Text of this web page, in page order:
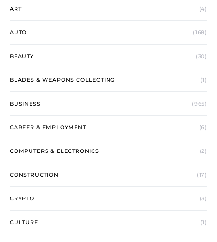
ART (4)
AUTO (168)
BEAUTY (30)
BLADES & WEAPONS COLLECTING (1)
BUSINESS (965)
CAREER & EMPLOYMENT (6)
COMPUTERS & ELECTRONICS (2)
CONSTRUCTION (17)
CRYPTO (3)
CULTURE (1)